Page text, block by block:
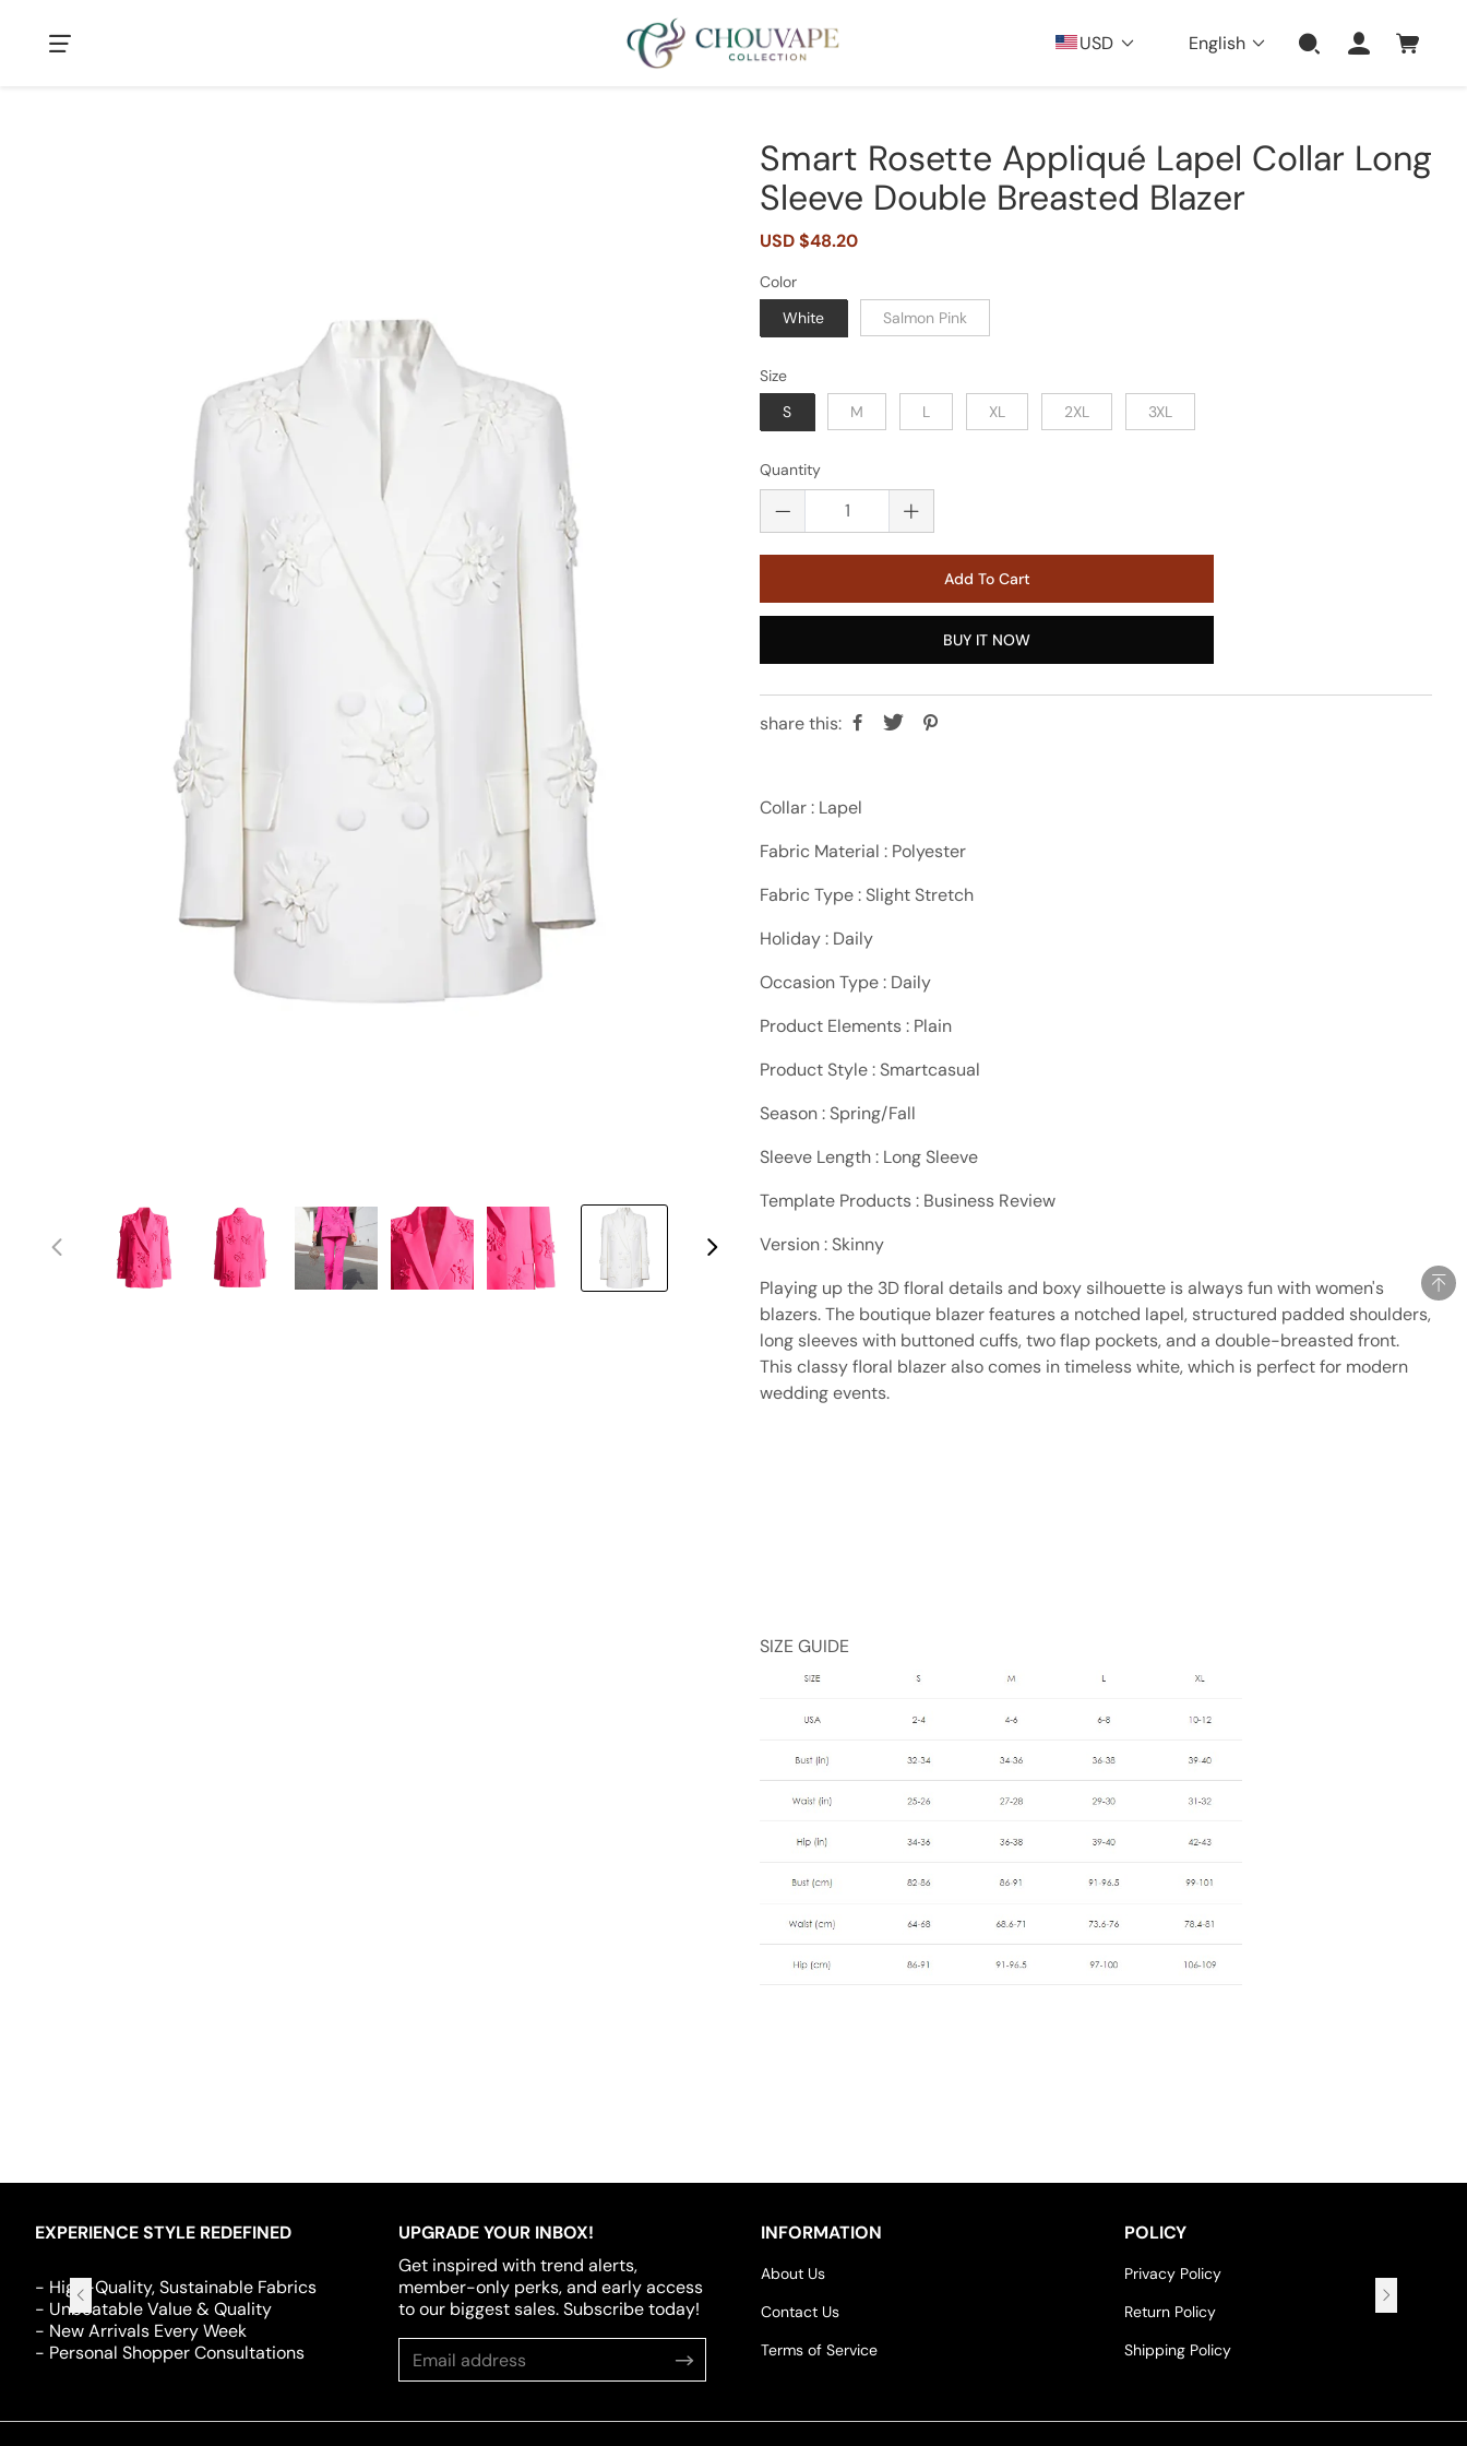
USD English
Smart Rosette Appliqué Lapel Collar Long
Sleeve Double Breasted Blazer
Sale
USD $48.20
Color
White
Salmon Pink
Size
S
M L XL 2XL 3XL
Quantity
Add To Cart
BUY IT NOW
share this:
Collar : Lapel
Fabric Material : Polyester
Fabric Type : Slight Stretch
Holiday : Daily
Occasion Type : Daily
Product Elements : Plain
Product Style : Smartcasual
Season : Spring/Fall
Sleeve Length : Long Sleeve
Template Products : Business Review
Version : Skinny
Playing up the 3D floral details and boxy silhouette is always fun with women's
blazers. The boutique blazer features a notched lapel, structured padded shoulders,
long sleeves with buttoned cuffs, two flap pockets, and a double-breasted front.
This classy floral blazer also comes in timeless white, which is perfect for modern
wedding events.
SIZE GUIDE
EXPERIENCE STYLE REDEFINED
- High-Quality, Sustainable Fabrics
- Unbeatable Value & Quality
- New Arrivals Every Week
- Personal Shopper Consultations
UPGRADE YOUR INBOX!
Get inspired with trend alerts,
member-only perks, and early access
to our biggest sales. Subscribe today!
INFORMATION
About Us
Contact Us
Terms of Service
POLICY
Privacy Policy
Return Policy
Shipping Policy